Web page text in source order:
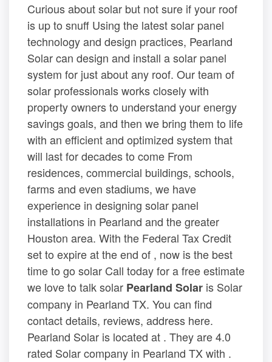
Curious about solar but not sure if your roof
is up to snuff Using the latest solar panel
technology and design practices, Pearland
Solar can design and install a solar panel
system for just about any roof. Our team of
solar professionals works closely with
property owners to understand your energy
savings goals, and then we bring them to life
with an efficient and optimized system that
will last for decades to come From
residences, commercial buildings, schools,
farms and even stadiums, we have
experience in designing solar panel
installations in Pearland and the greater
Houston area. With the Federal Tax Credit
set to expire at the end of , now is the best
time to go solar Call today for a free estimate
we love to talk solar Pearland Solar is Solar
company in Pearland TX. You can find
contact details, reviews, address here.
Pearland Solar is located at . They are 4.0
rated Solar company in Pearland TX with .